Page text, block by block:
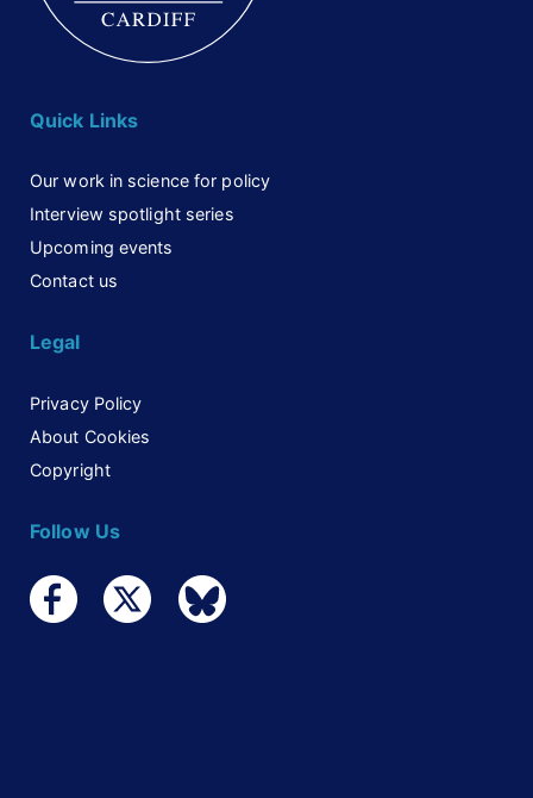
Quick Links
Our work in science for policy
Interview spotlight series
Upcoming events
Contact us
Legal
Privacy Policy
About Cookies
Copyright
Follow Us